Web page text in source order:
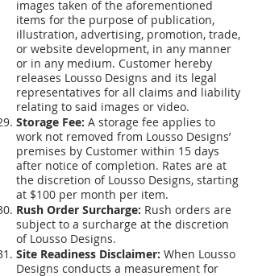
images taken of the aforementioned
items for the purpose of publication,
illustration, advertising, promotion, trade,
or website development, in any manner
or in any medium. Customer hereby
releases Lousso Designs and its legal
representatives for all claims and liability
relating to said images or video.
Storage Fee: A storage fee applies to
work not removed from Lousso Designs’
premises by Customer within 15 days
after notice of completion. Rates are at
the discretion of Lousso Designs, starting
at $100 per month per item.
Rush Order Surcharge: Rush orders are
subject to a surcharge at the discretion
of Lousso Designs.
Site Readiness Disclaimer: When Lousso
Designs conducts a measurement for